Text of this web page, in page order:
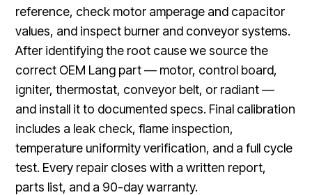
reference, check motor amperage and capacitor
values, and inspect burner and conveyor systems.
After identifying the root cause we source the
correct OEM Lang part — motor, control board,
igniter, thermostat, conveyor belt, or radiant —
and install it to documented specs. Final calibration
includes a leak check, flame inspection,
temperature uniformity verification, and a full cycle
test. Every repair closes with a written report,
parts list, and a 90-day warranty.